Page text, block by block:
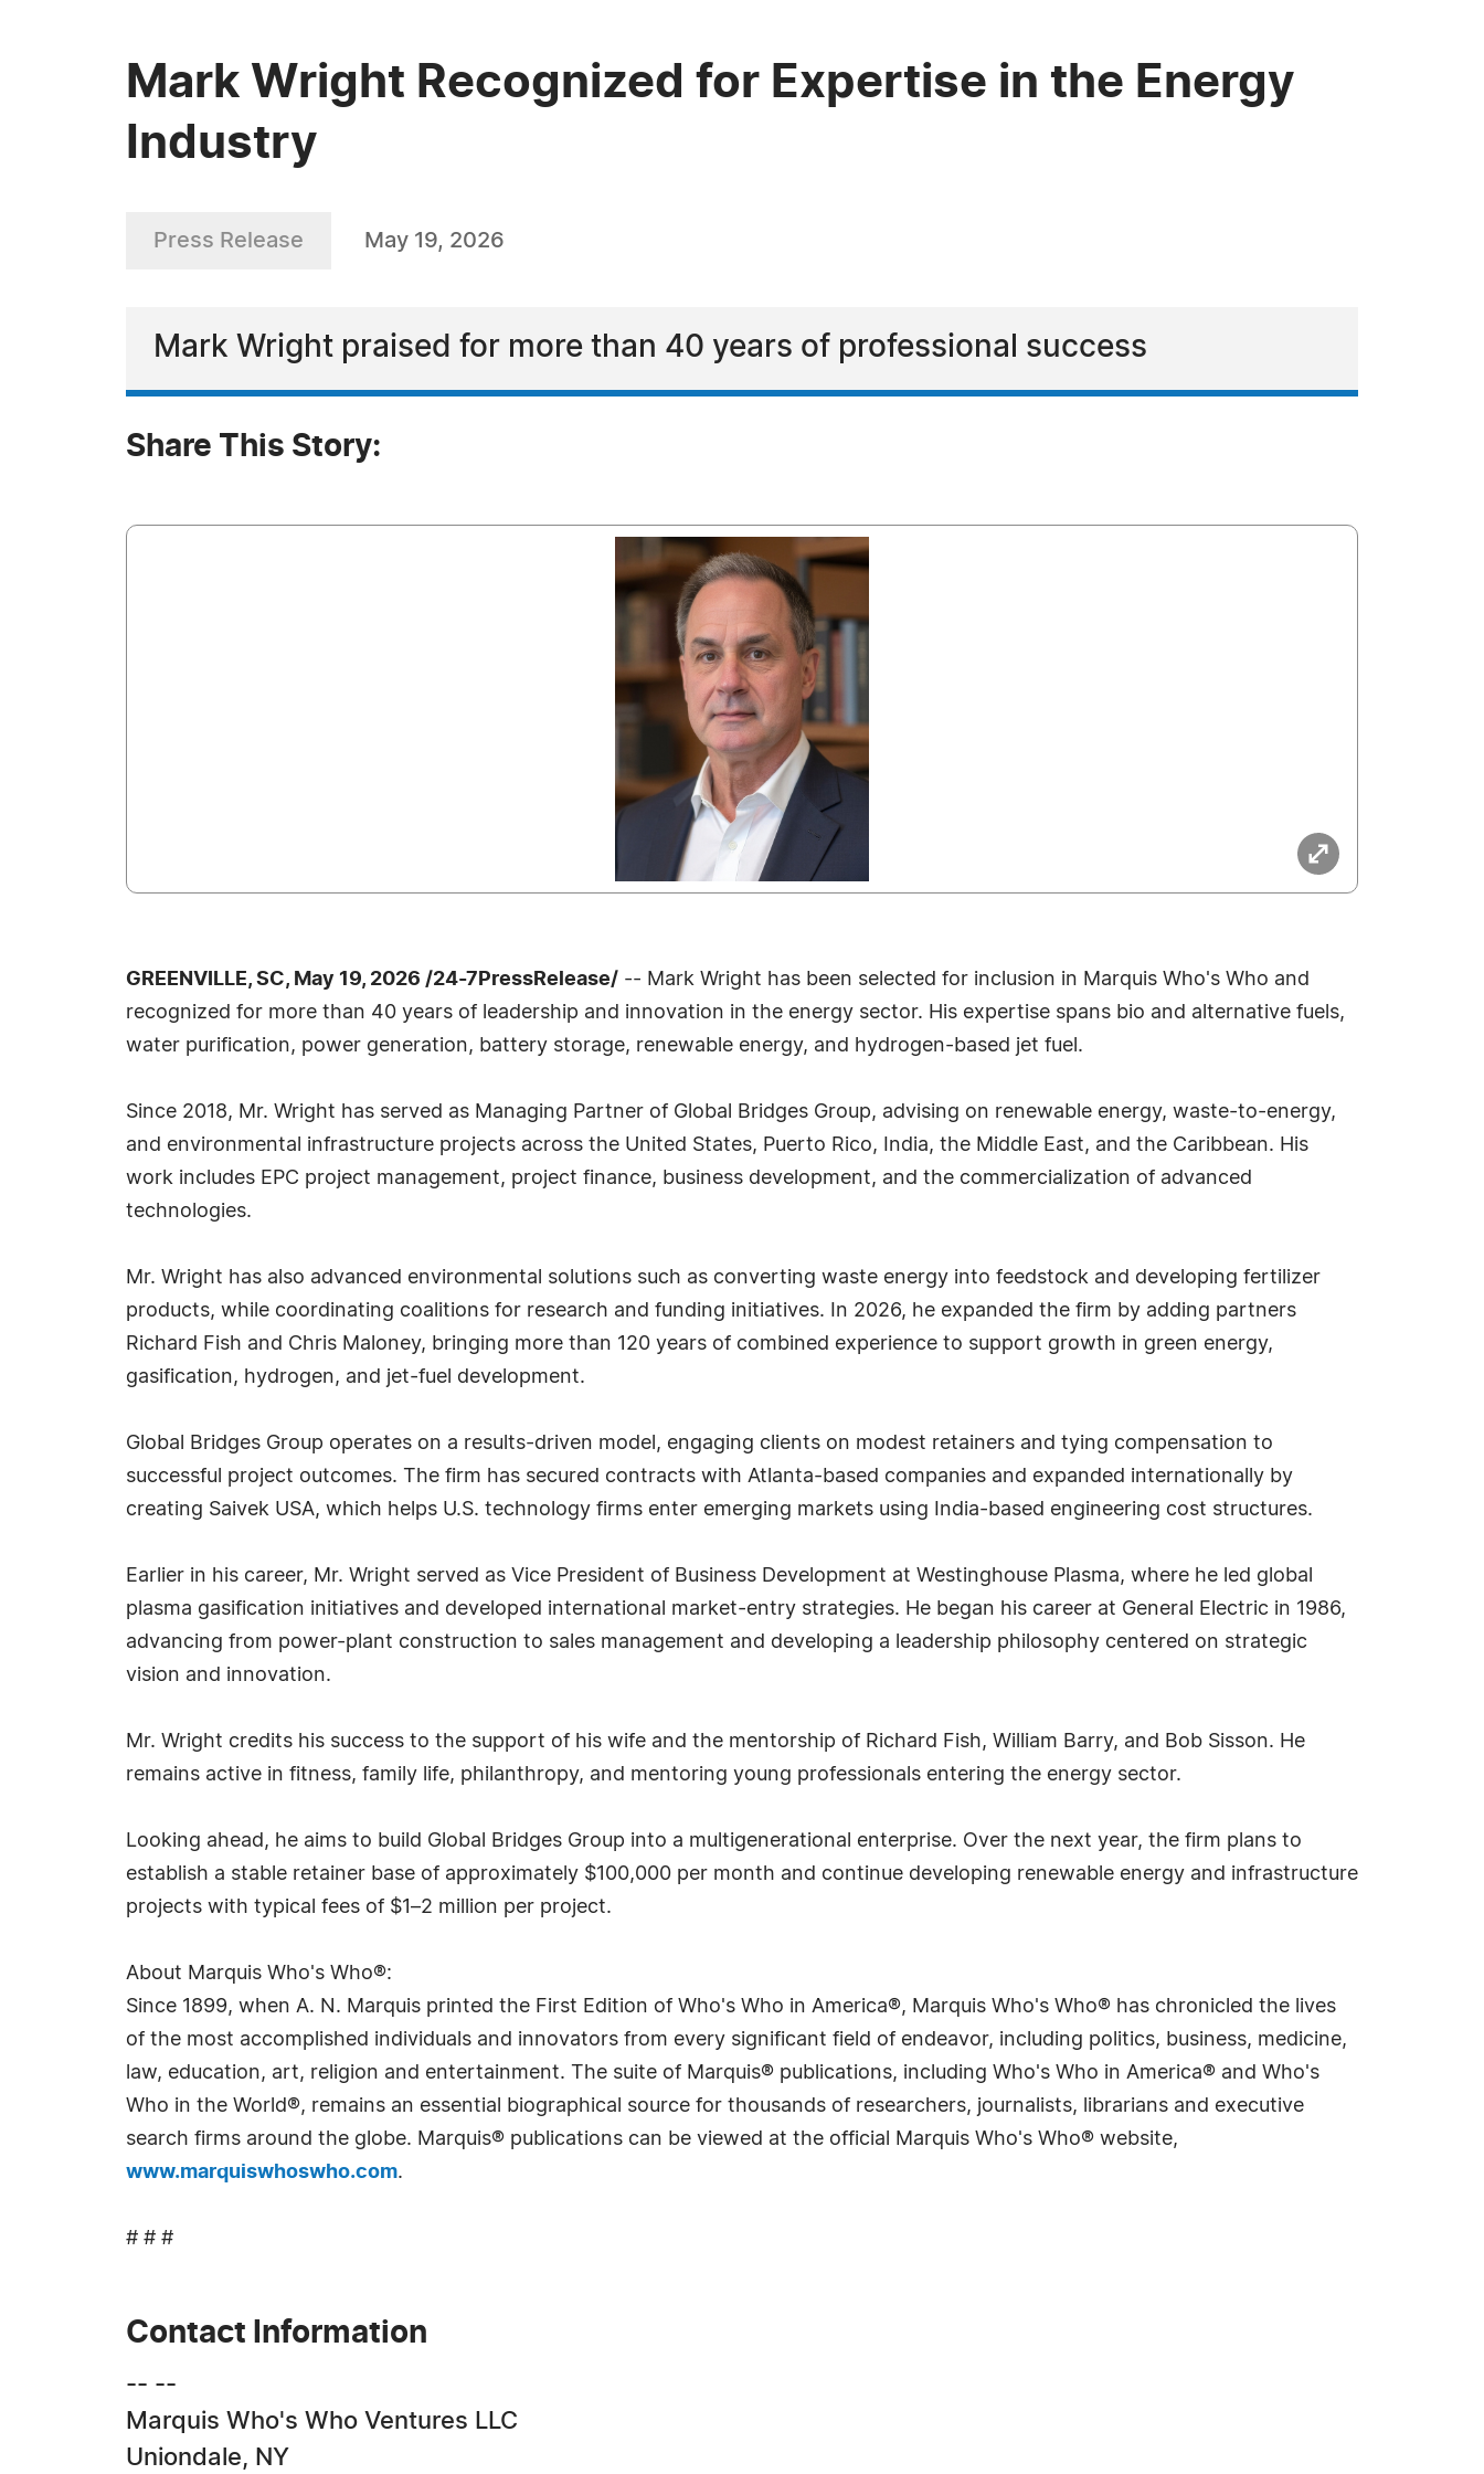
Mark Wright Recognized for Expertise in the Energy
Industry
Press Release May 19, 2026
Mark Wright praised for more than 40 years of professional success
Share This Story:
GREENVILLE, SC, May 19, 2026 /24-7PressRelease/ -- Mark Wright has been selected for inclusion in Marquis Who's Who and
recognized for more than 40 years of leadership and innovation in the energy sector. His expertise spans bio and alternative fuels,
water purification, power generation, battery storage, renewable energy, and hydrogen-based jet fuel.
Since 2018, Mr. Wright has served as Managing Partner of Global Bridges Group, advising on renewable energy, waste-to-energy,
and environmental infrastructure projects across the United States, Puerto Rico, India, the Middle East, and the Caribbean. His
work includes EPC project management, project finance, business development, and the commercialization of advanced
technologies.
Mr. Wright has also advanced environmental solutions such as converting waste energy into feedstock and developing fertilizer
products, while coordinating coalitions for research and funding initiatives. In 2026, he expanded the firm by adding partners
Richard Fish and Chris Maloney, bringing more than 120 years of combined experience to support growth in green energy,
gasification, hydrogen, and jet-fuel development.
Global Bridges Group operates on a results-driven model, engaging clients on modest retainers and tying compensation to
successful project outcomes. The firm has secured contracts with Atlanta-based companies and expanded internationally by
creating Saivek USA, which helps U.S. technology firms enter emerging markets using India-based engineering cost structures.
Earlier in his career, Mr. Wright served as Vice President of Business Development at Westinghouse Plasma, where he led global
plasma gasification initiatives and developed international market-entry strategies. He began his career at General Electric in 1986,
advancing from power-plant construction to sales management and developing a leadership philosophy centered on strategic
vision and innovation.
Mr. Wright credits his success to the support of his wife and the mentorship of Richard Fish, William Barry, and Bob Sisson. He
remains active in fitness, family life, philanthropy, and mentoring young professionals entering the energy sector.
Looking ahead, he aims to build Global Bridges Group into a multigenerational enterprise. Over the next year, the firm plans to
establish a stable retainer base of approximately $100,000 per month and continue developing renewable energy and infrastructure
projects with typical fees of $1–2 million per project.
About Marquis Who's Who®:
Since 1899, when A. N. Marquis printed the First Edition of Who's Who in America®, Marquis Who's Who® has chronicled the lives
of the most accomplished individuals and innovators from every significant field of endeavor, including politics, business, medicine,
law, education, art, religion and entertainment. The suite of Marquis® publications, including Who's Who in America® and Who's
Who in the World®, remains an essential biographical source for thousands of researchers, journalists, librarians and executive
search firms around the globe. Marquis® publications can be viewed at the official Marquis Who's Who® website,
www.marquiswhoswho.com.
# # #
Contact Information
-- --
Marquis Who's Who Ventures LLC
Uniondale, NY